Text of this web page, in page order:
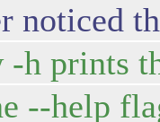
noticed
-h prints
--help